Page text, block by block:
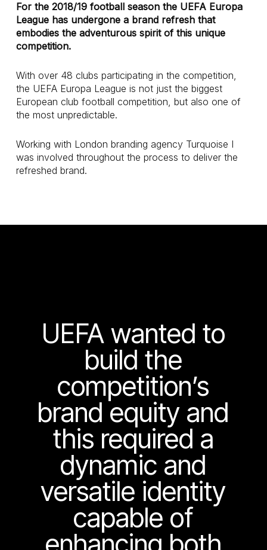
For the 2018/19 football season the UEFA Europa
League has undergone a brand refresh that
embodies the adventurous spirit of this unique
competition.
With over 48 clubs participating in the competition,
the UEFA Europa League is not just the biggest
European club football competition, but also one of
the most unpredictable.
Working with London branding agency Turquoise I
was involved throughout the process to deliver the
refreshed brand.
UEFA wanted to
build the
competition’s
brand equity and
this required a
dynamic and
versatile identity
capable of